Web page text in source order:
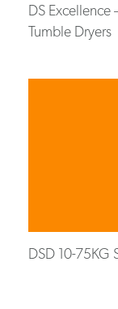
DS Excellence
Tumble Dryers
DSD 10-75KG